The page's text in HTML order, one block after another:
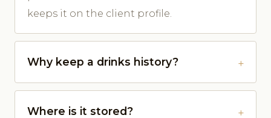
keeps it on the client profile.
Why keep a drinks history?
Where is it stored?